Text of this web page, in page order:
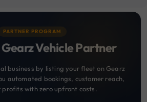
PARTNER PROGRAM
Vehicle Partner
business by listing your fleet on Gearz
automated bookings, customer reach,
profits with zero upfront costs.